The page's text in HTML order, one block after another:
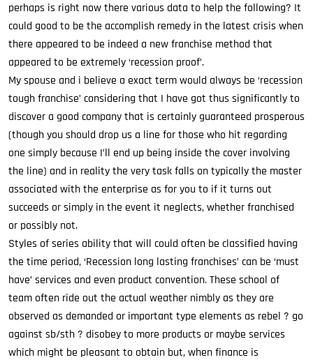
perhaps is right now there various data to help the following? It
could good to be the accomplish remedy in the latest crisis when
there appeared to be indeed a new franchise method that
appeared to be extremely ‘recession proof’.
My spouse and i believe a exact term would always be ‘recession
tough franchise’ considering that I have got thus significantly to
discover a good company that is certainly guaranteed prosperous
(though you should drop us a line for those who hit regarding
one simply because I’ll end up being inside the cover involving
the line) and in reality the very task falls on typically the master
associated with the enterprise as for you to if it turns out
succeeds or simply in the event it neglects, whether franchised
or possibly not.
Styles of series ability that will could often be classified having
the time period, ‘Recession long lasting franchises’ can be ‘must
have’ services and even product convention. These school of
team often ride out the actual weather nimbly as they are
observed as demanded or important type elements as rebel ? go
against sb/sth ? disobey to more products or maybe services
which might be pleasant to obtain but, when finance is